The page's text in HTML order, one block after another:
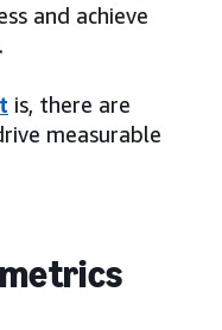
and achieve
is, there are
measurable